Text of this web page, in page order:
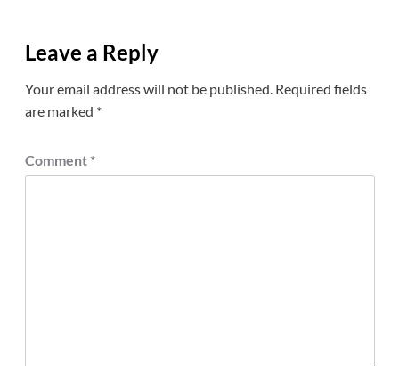
Leave a Reply
Your email address will not be published. Required fields
are marked *
Comment *